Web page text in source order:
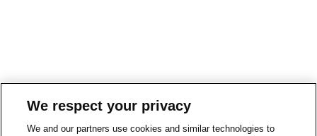
We respect your privacy
We and our partners use cookies and similar technologies to